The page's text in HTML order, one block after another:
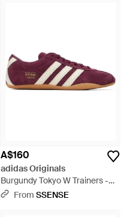
A$160
adidas Originals
Burgundy Tokyo W Trainers -
PurpleFrom SSENSE